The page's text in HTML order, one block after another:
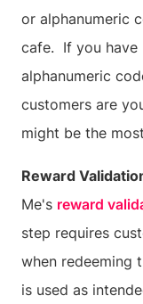
or alphanumeric
cafe. If you have
alphanumeric
customers are
might be the
Reward
Me's reward
step requires
when redeeming
is used as